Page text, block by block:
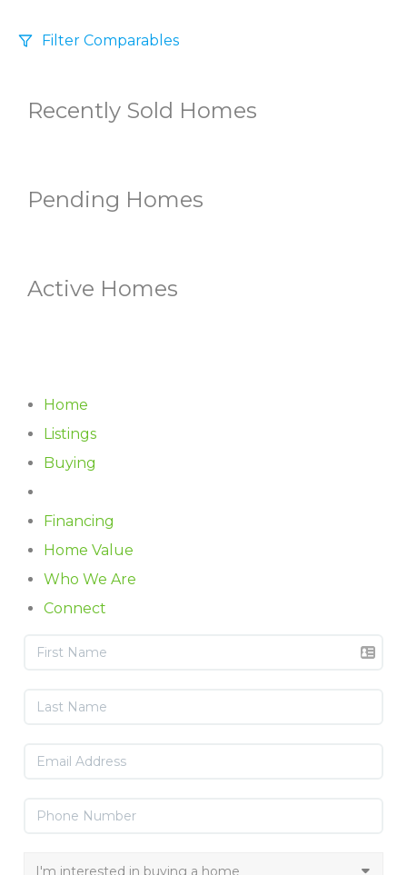
Filter Comparables
+/- 500 Sqft
Sort
Recently Sold Homes
Pending Homes
Active Homes
Home
Listings
Buying
Financing
Home Value
Who We Are
Connect